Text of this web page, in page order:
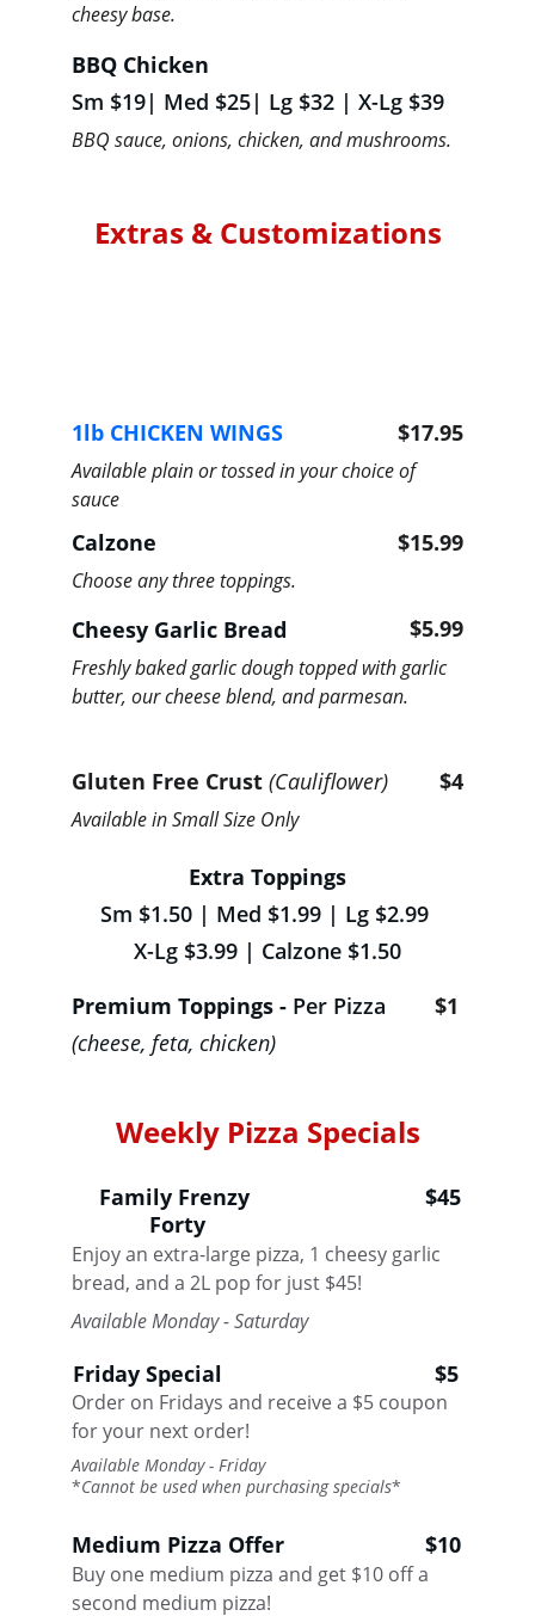
BBQ Chicken
Sm $19| Med $25| Lg $32 | X-Lg $39
BBQ sauce, onions, chicken, and mushrooms.
cheesy base.
Extra Toppings
Sm $1.50 | Med $1.99 | Lg $2.99
X-Lg $3.99 | Calzone $1.50
Premium Toppings - Per Pizza
(cheese, feta, chicken)
Calzone
Choose any three toppings.
$15.99
Cheesy Garlic Bread
Freshly baked garlic dough topped with garlic
butter, our cheese blend, and parmesan.
$5.99
Extras & Customizations
$1
$4
Gluten Free Crust (Cauliflower)
Available in Small Size Only
Weekly Pizza Specials
Family Frenzy
Forty
Enjoy an extra-large pizza, 1 cheesy garlic
bread, and a 2L pop for just $45!
Available Monday - Saturday
$45
Friday Special
Order on Fridays and receive a $5 coupon
for your next order!
Available Monday - Friday
*Cannot be used when purchasing specials*
$5
Medium Pizza Offer $10
Buy one medium pizza and get $10 off a
second medium pizza!
1lb CHICKEN WINGS
Available plain or tossed in your choice of
sauce
$17.95